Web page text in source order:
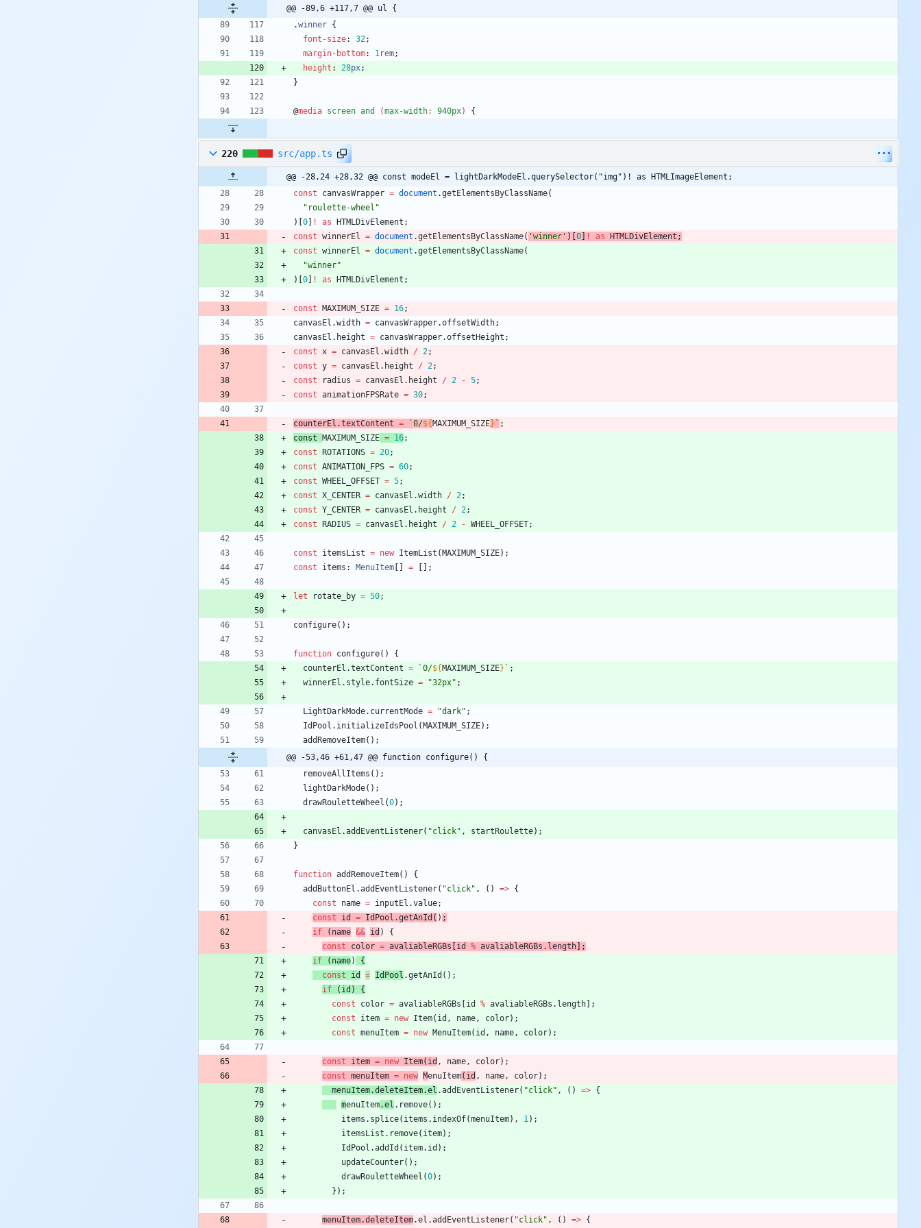
@@ -89,6 +117,7 @@ ul {
.winner {
font-size: 32;
margin-bottom: 1rem;
height : 28px;
}
@media screen and (max-width: 940px) {
220 src/app.ts
@@ -28,24 +28,32 @@ const modeEl = lightDarkModeEl.querySelector("img")! as HTMLImageElement;
const
canvasWrapper = document .getElementsByClassName(
"roulette-wheel"
)
0 ! as HTMLDivElement ;
const winnerEl = document .getElementsByClassName( 'winner' ) 0 ! as HTMLDivElement ;
const winnerEl = document .getElementsByClassName(
"winner"
)
0 ! as HTMLDivElement ;
const MAXIMUM_SIZE = 16;
canvasEl .width = canvasWrapper.offsetWidth;
canvasEl . height = canvasWrapper.offsetHeight ;
const x = canvasEl .width / 2;
const y = canvasEl . height / 2;
const
radius = canvasEl . height / 2 - 5;
const animationFPSRate = 30;
counterEl .textContent = `0/${ MAXIMUM_SIZE} ` ;
const MAXIMUM_SIZE = 16;
const
ROTATIONS = 20;
const ANIMATION_FPS = 60;
const WHEEL_OFFSET = 5;
const X_CENTER = canvasEl .width / 2;
const Y_CENTER = canvasEl . height / 2;
const
RADIUS = canvasEl . height / 2 - WHEEL_OFFSET;
const itemsList = new ItemList ( MAXIMUM_SIZE) ;
const
items : MenuItem = ;
let rotate_by = 50;
configure( ) ;
function configure() {
counterEl .textContent = `0/${ MAXIMUM_SIZE} ` ;
winnerEl . style. fontSize = "32px" ;
LightDarkMode. currentMode = "dark" ;
IdPool . initializeIdsPool ( MAXIMUM_SIZE) ;
addRemoveItem( ) ;
@@ -53,46 +61,47 @@ function configure() {
removeAllItems ( ) ;
lightDarkMode( ) ;
drawRouletteWheel (0) ;
canvasEl .addEventListener( "click" , startRoulette) ;
}
function addRemoveItem() {
addButtonEl .addEventListener( "click" , ( ) => {
const
name = inputEl .value;
const
id = IdPool .getAnId ( ) ;
if
( name && id )
{
const
color = avaliableRGBs id % avaliableRGBs . length
;
if
( name)
{
const
id = IdPool .getAnId ( ) ;
if
( id )
{
const
color = avaliableRGBs id % avaliableRGBs . length
;
const
item = new Item( id , name, color) ;
const menuItem = new MenuItem( id , name, color) ;
const item = new Item( id , name, color) ;
const menuItem = new MenuItem( id , name, color) ;
menuItem.deleteItem.el .addEventListener( "click" , ( ) => {
menuItem.el . remove( ) ;
items . splice( items . indexOf(menuItem) , 1) ;
itemsList . remove( item) ;
IdPool .addId ( item. id ) ;
updateCounter( ) ;
drawRouletteWheel (0) ;
} ) ;
menuItem.deleteItem.el .addEventListener( "click" , ( ) => {